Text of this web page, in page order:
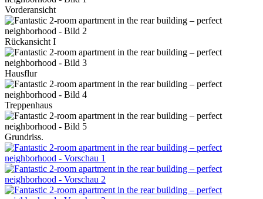
Vorderansicht
Rückansicht I
Hausflur
Treppenhaus
Grundriss.